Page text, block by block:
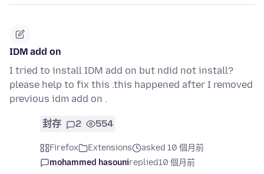
IDM add on
I tried to install IDM add on but ndid not install?
please help to fix this .this happened after I removed
previous idm add on .
封存 2 554
Firefox Extensions
asked 10 個月前
mohammed hasounireplied10 個月前